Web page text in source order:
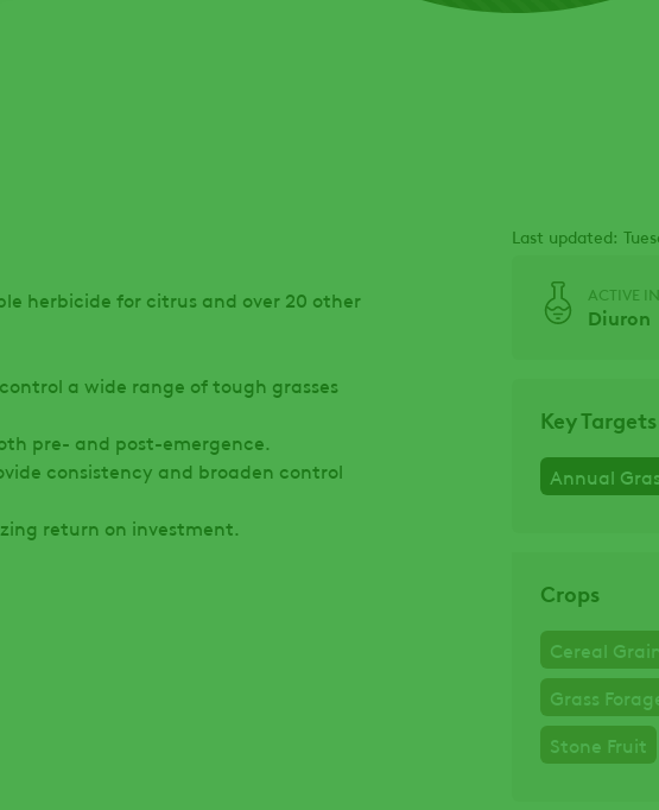
Last updated:
herbicide for citrus and over 20 other
a wide range of tough grasses
pre- and post-emergence.
consistency and broaden control
return on investment.
ACTIVE
Diuron
Key Targets
Annual
Crops
Cereal
Grass
Stone Fruit